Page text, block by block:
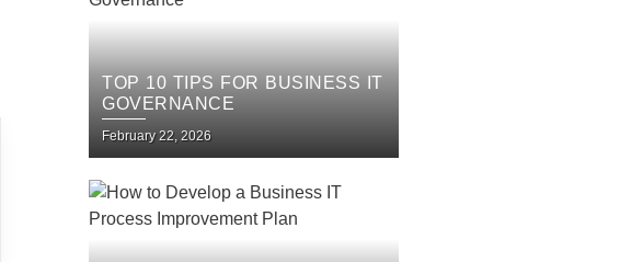
TOP 10 TIPS FOR BUSINESS IT
GOVERNANCE
February 22, 2026